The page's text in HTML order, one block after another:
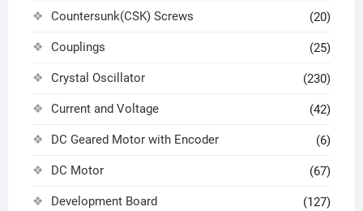
Countersunk(CSK) Screws (20)
Couplings (25)
Crystal Oscillator (230)
Current and Voltage (42)
DC Geared Motor with Encoder (6)
DC Motor (67)
Development Board (127)